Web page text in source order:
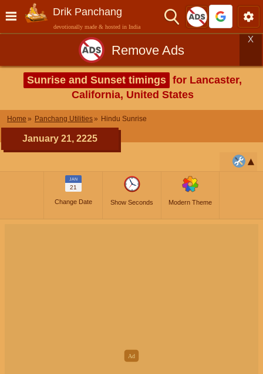
Drik Panchang
devotionally made & hosted in India
Remove Ads
X
Sunrise and Sunset timings for Lancaster,
California, United States
Home Panchang Utilities Hindu Sunrise
January 21, 2225
JAN
21
Change Date Show Seconds Modern Theme